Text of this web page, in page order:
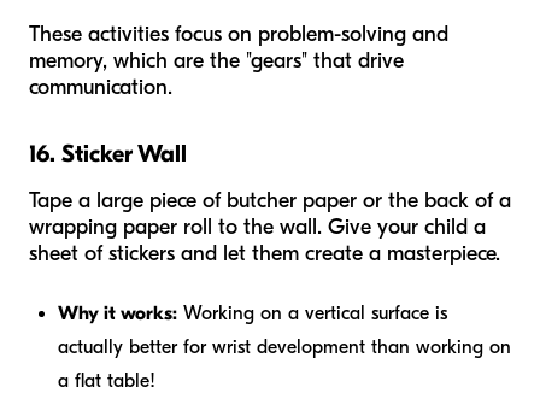
These activities focus on problem-solving and
memory, which are the "gears" that drive
communication.
16. Sticker Wall
Tape a large piece of butcher paper or the back of a
wrapping paper roll to the wall. Give your child a
sheet of stickers and let them create a masterpiece.
Why it works: Working on a vertical surface is
actually better for wrist development than working on
a flat table!